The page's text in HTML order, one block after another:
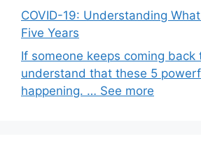
COVID-19: Understanding
Five Years
If someone keeps coming back
understand that these 5
happening. … See more